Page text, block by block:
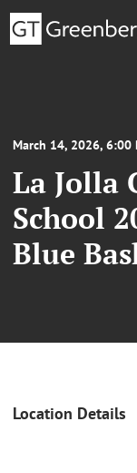
March 14, 2026, 6:00
La Jolla
School
Blue
Location Details